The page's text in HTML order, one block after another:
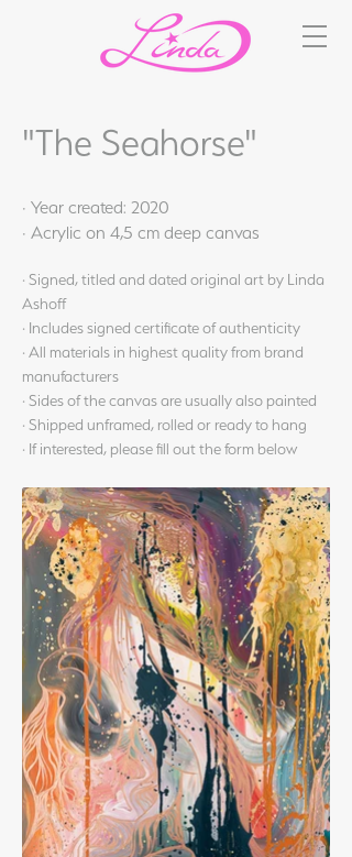
"The Seahorse"
· Year created: 2020
· Acrylic on 4,5 cm deep canvas
· Signed, titled and dated original art by Linda
Ashoff
· Includes signed certificate of authenticity
· All materials in highest quality from brand
manufacturers
· Sides of the canvas are usually also painted
· Shipped unframed, rolled or ready to hang
· If interested, please fill out the form below